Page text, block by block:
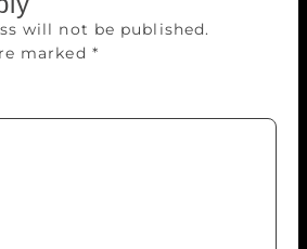
will not be published.
marked *